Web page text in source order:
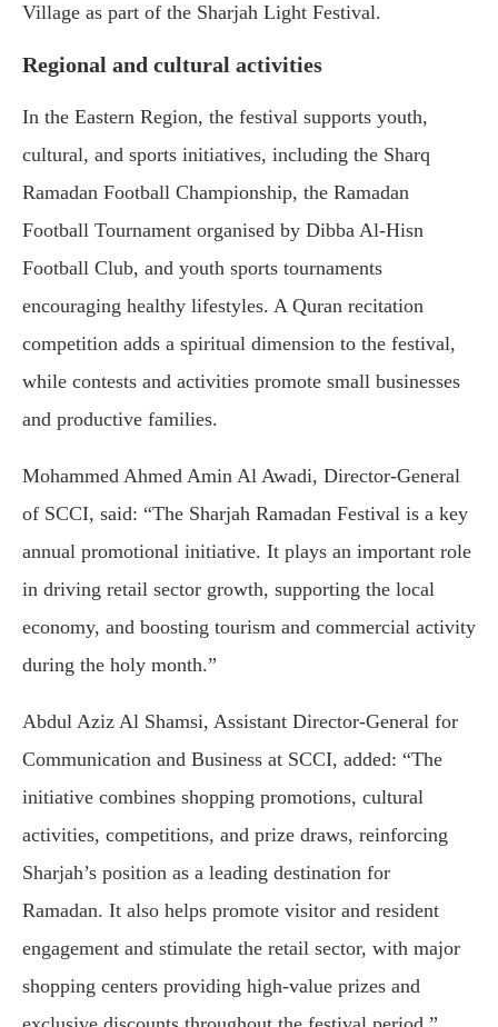
Village as part of the Sharjah Light Festival.
Regional and cultural activities
In the Eastern Region, the festival supports youth,
cultural, and sports initiatives, including the Sharq
Ramadan Football Championship, the Ramadan
Football Tournament organised by Dibba Al-Hisn
Football Club, and youth sports tournaments
encouraging healthy lifestyles. A Quran recitation
competition adds a spiritual dimension to the festival,
while contests and activities promote small businesses
and productive families.
Mohammed Ahmed Amin Al Awadi, Director-General
of SCCI, said: “The Sharjah Ramadan Festival is a key
annual promotional initiative. It plays an important role
in driving retail sector growth, supporting the local
economy, and boosting tourism and commercial activity
during the holy month.”
Abdul Aziz Al Shamsi, Assistant Director-General for
Communication and Business at SCCI, added: “The
initiative combines shopping promotions, cultural
activities, competitions, and prize draws, reinforcing
Sharjah’s position as a leading destination for
Ramadan. It also helps promote visitor and resident
engagement and stimulate the retail sector, with major
shopping centers providing high-value prizes and